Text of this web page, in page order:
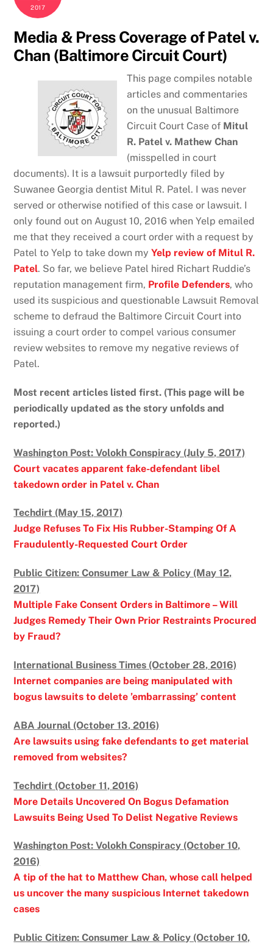
2017
Media & Press Coverage of Patel v.
Chan (Baltimore Circuit Court)
This page compiles notable
articles and commentaries
on the unusual Baltimore
Circuit Court Case of Mitul
R. Patel v. Mathew Chan
(misspelled in court
documents). It is a lawsuit purportedly filed by
Suwanee Georgia dentist Mitul R. Patel. I was never
served or otherwise notified of this case or lawsuit. I
only found out on August 10, 2016 when Yelp emailed
me that they received a court order with a request by
Patel to Yelp to take down myYelp review of Mitul R.
Patel. So far, we believe Patel hired Richart Ruddie’s
reputation management firm, Profile Defenders, who
used its suspicious and questionable Lawsuit Removal
scheme to defraud the Baltimore Circuit Court into
issuing a court order to compel various consumer
review websites to remove my negative reviews of
Patel.
Most recent articles listed first. (This page will be
periodically updated as the story unfolds and
reported.)
Washington Post: Volokh Conspiracy (July 5, 2017)
Court vacates apparent fake-defendant libel
takedown order in Patel v. Chan
Techdirt (May 15, 2017)
Judge Refuses To Fix His Rubber-Stamping Of A
Fraudulently-Requested Court Order
Public Citizen: Consumer Law & Policy (May 12,
2017)
Multiple Fake Consent Orders in Baltimore – Will
Judges Remedy Their Own Prior Restraints Procured
by Fraud?
International Business Times (October 28, 2016)
Internet companies are being manipulated with
bogus lawsuits to delete ’embarrassing’ content
ABA Journal (October 13, 2016)
Are lawsuits using fake defendants to get material
removed from websites?
Techdirt (October 11, 2016)
More Details Uncovered On Bogus Defamation
Lawsuits Being Used To Delist Negative Reviews
Washington Post: Volokh Conspiracy (October 10,
2016)
A tip of the hat to Matthew Chan, whose call helped
us uncover the many suspicious Internet takedown
cases
Public Citizen: Consumer Law & Policy (October 10,